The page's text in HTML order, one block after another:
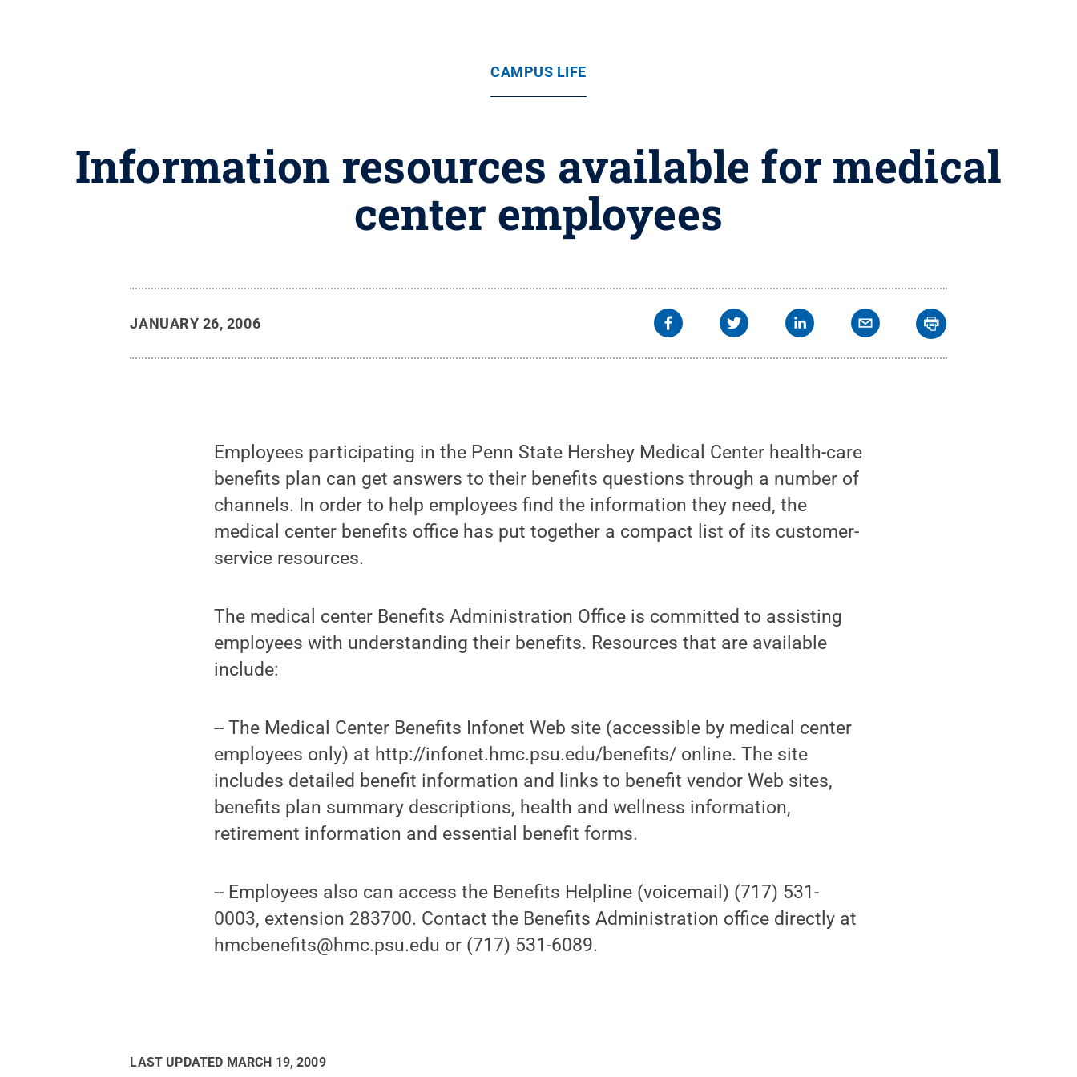
CAMPUS LIFE
Information resources available for medical
center employees
JANUARY 26, 2006
Employees participating in the Penn State Hershey Medical Center health-care
benefits plan can get answers to their benefits questions through a number of
channels. In order to help employees find the information they need, the
medical center benefits office has put together a compact list of its customer-
service resources.
The medical center Benefits Administration Office is committed to assisting
employees with understanding their benefits. Resources that are available
include:
-- The Medical Center Benefits Infonet Web site (accessible by medical center
employees only) at http://infonet.hmc.psu.edu/benefits/ online. The site
includes detailed benefit information and links to benefit vendor Web sites,
benefits plan summary descriptions, health and wellness information,
retirement information and essential benefit forms.
-- Employees also can access the Benefits Helpline (voicemail) (717) 531-
0003, extension 283700. Contact the Benefits Administration office directly at
hmcbenefits@hmc.psu.edu or (717) 531-6089.
LAST UPDATED MARCH 19, 2009